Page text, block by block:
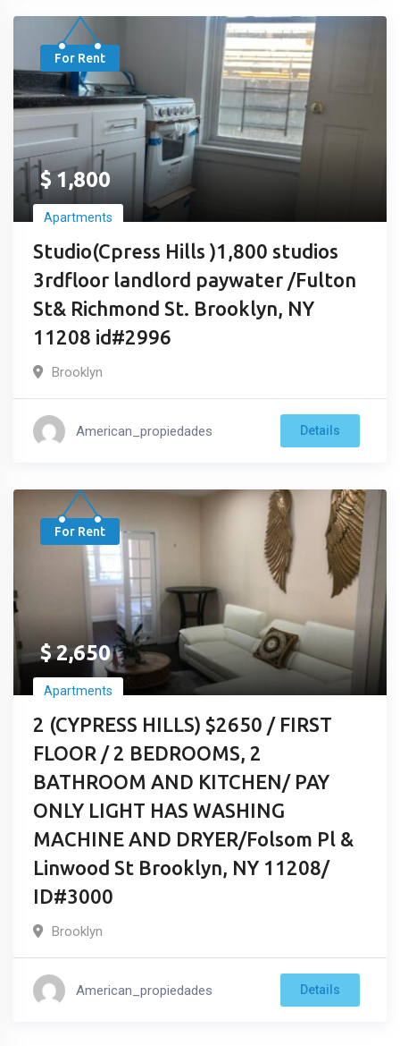
For Rent
$ 1,800
Apartments
Studio(Cpress Hills )1,800 studios
3rdfloor landlord paywater /Fulton
St& Richmond St. Brooklyn, NY
11208 id#2996
Brooklyn
American_propiedades Details
For Rent
$2,650
Apartments
2 (CYPRESS HILLS) $2650 / FIRST
FLOOR / 2 BEDROOMS, 2
BATHROOM AND KITCHEN/ PAY
ONLY LIGHT HAS WASHING
MACHINE AND DRYER/Folsom Pl &
Linwood St Brooklyn, NY 11208/
ID#3000
Brooklyn
American_propiedades Details